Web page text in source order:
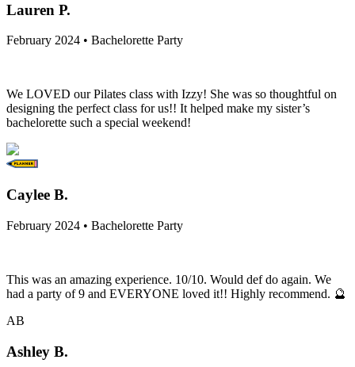
Lauren P.
February 2024 • Bachelorette Party
We LOVED our Pilates class with Izzy! She was so thoughtful on
designing the perfect class for us!! It helped make my sister’s
bachelorette such a special weekend!
Caylee B.
February 2024 • Bachelorette Party
This was an amazing experience. 10/10. Would def do again. We
had a party of 9 and EVERYONE loved it!! Highly recommend. 🔮
AB
Ashley B.